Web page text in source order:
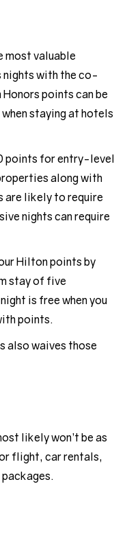
most valuable
nights with the co-
points can be
staying at hotels
points for entry-level
along with
are likely to require
nights can require
Hilton points by
stay of five
is free when you
points.
also waives those
likely won’t be as
flight, car rentals,